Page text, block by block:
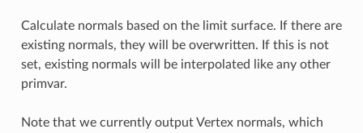
Calculate normals based on the limit surface. If there are
existing normals, they will be overwritten. If this is not
set, existing normals will be interpolated like any other
primvar.
Note that we currently output Vertex normals, which